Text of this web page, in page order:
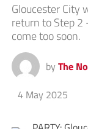
Gloucester City
return to Step 2
come too soon.
by The
4 May 2025